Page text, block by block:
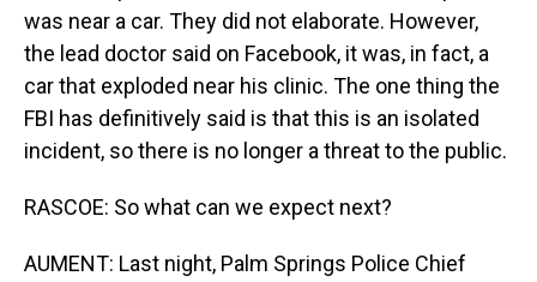
was near a car. They did not elaborate. However,
the lead doctor said on Facebook, it was, in fact, a
car that exploded near his clinic. The one thing the
FBI has definitively said is that this is an isolated
incident, so there is no longer a threat to the public.
RASCOE: So what can we expect next?
AUMENT: Last night, Palm Springs Police Chief